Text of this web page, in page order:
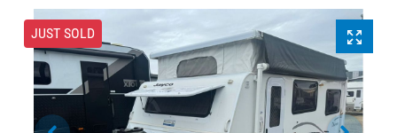
JUST SOLD